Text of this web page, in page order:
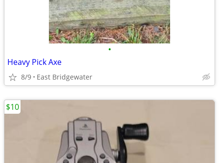
•
Heavy Pick Axe
8/9 East Bridgewater
$10